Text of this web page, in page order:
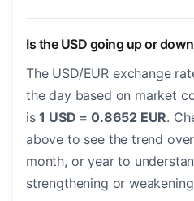
Is the USD going up or
The USD/EUR exchange
the day based on market
is1 USD = 0.8652 EUR.
above to see the trend
month, or year to
strengthening or